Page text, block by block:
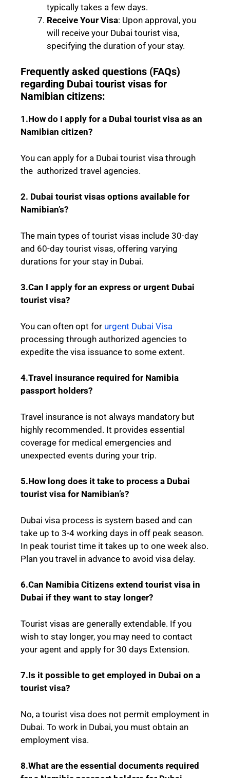
typically takes a few days.
Receive Your Visa: Upon approval, you
will receive your Dubai tourist visa,
specifying the duration of your stay.
Frequently asked questions (FAQs)
regarding Dubai tourist visas for
Namibian citizens:
1.How do I apply for a Dubai tourist visa as an
Namibian citizen?
You can apply for a Dubai tourist visa through
the authorized travel agencies.
2. Dubai tourist visas options available for
Namibian’s?
The main types of tourist visas include 30-day
and 60-day tourist visas, offering varying
durations for your stay in Dubai.
3.Can I apply for an express or urgent Dubai
tourist visa?
You can often opt for urgent Dubai Visa
processing through authorized agencies to
expedite the visa issuance to some extent.
4.Travel insurance required for Namibia
passport holders?
Travel insurance is not always mandatory but
highly recommended. It provides essential
coverage for medical emergencies and
unexpected events during your trip.
5.How long does it take to process a Dubai
tourist visa for Namibian’s?
Dubai visa process is system based and can
take up to 3-4 working days in off peak season.
In peak tourist time it takes up to one week also.
Plan you travel in advance to avoid visa delay.
6.Can Namibia Citizens extend tourist visa in
Dubai if they want to stay longer?
Tourist visas are generally extendable. If you
wish to stay longer, you may need to contact
your agent and apply for 30 days Extension.
7.Is it possible to get employed in Dubai on a
tourist visa?
No, a tourist visa does not permit employment in
Dubai. To work in Dubai, you must obtain an
employment visa.
8.What are the essential documents required